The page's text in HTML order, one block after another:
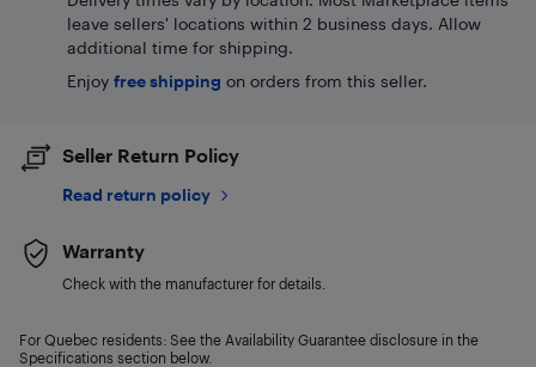
leave sellers' locations within 2 business days. Allow
additional time for shipping.
Enjoy free shipping on orders from this seller.
Seller Return Policy
Read return policy
Warranty
Check with the manufacturer for details.
For Quebec residents: See the Availability Guarantee disclosure in the
Specifications section below.